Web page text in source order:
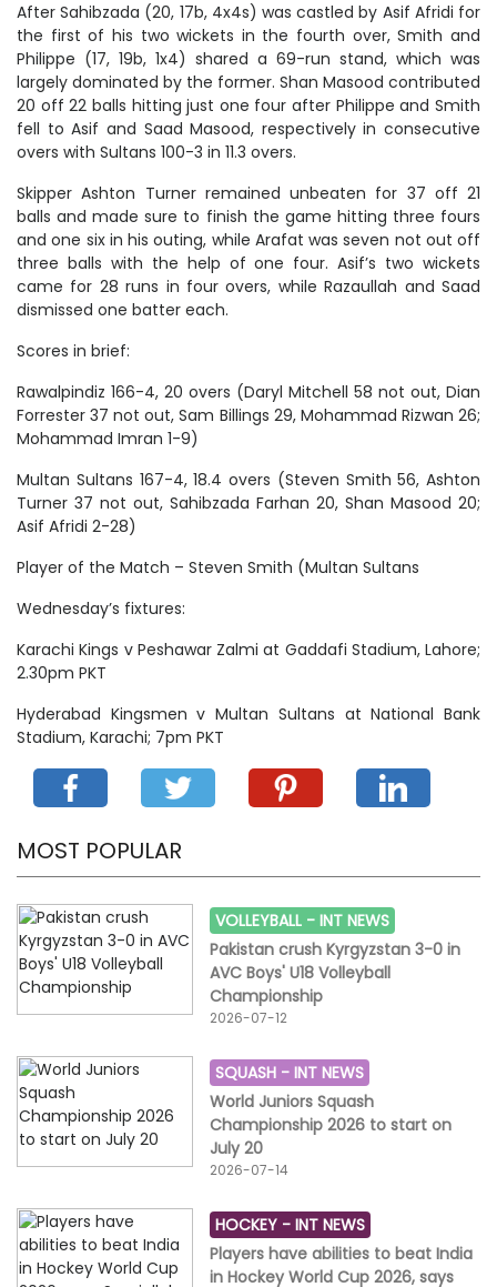
After Sahibzada (20, 17b, 4x4s) was castled by Asif Afridi for
the first of his two wickets in the fourth over, Smith and
Philippe (17, 19b, 1x4) shared a 69-run stand, which was
largely dominated by the former. Shan Masood contributed
20 off 22 balls hitting just one four after Philippe and Smith
fell to Asif and Saad Masood, respectively in consecutive
overs with Sultans 100-3 in 11.3 overs.
Skipper Ashton Turner remained unbeaten for 37 off 21
balls and made sure to finish the game hitting three fours
and one six in his outing, while Arafat was seven not out off
three balls with the help of one four. Asif’s two wickets
came for 28 runs in four overs, while Razaullah and Saad
dismissed one batter each.
Scores in brief:
Rawalpindiz 166-4, 20 overs (Daryl Mitchell 58 not out, Dian
Forrester 37 not out, Sam Billings 29, Mohammad Rizwan 26;
Mohammad Imran 1-9)
Multan Sultans 167-4, 18.4 overs (Steven Smith 56, Ashton
Turner 37 not out, Sahibzada Farhan 20, Shan Masood 20;
Asif Afridi 2-28)
Player of the Match – Steven Smith (Multan Sultans
Wednesday’s fixtures:
Karachi Kings v Peshawar Zalmi at Gaddafi Stadium, Lahore;
2.30pm PKT
Hyderabad Kingsmen v Multan Sultans at National Bank
Stadium, Karachi; 7pm PKT
MOST POPULAR
VOLLEYBALL -INT NEWS
Pakistan crush Kyrgyzstan 3-0 in
AVC Boys' U18 Volleyball
Championship
2026-07-12
SQUASH -INT NEWS
World Juniors Squash
Championship 2026 to start on
July 20
2026-07-14
HOCKEY -INT NEWS
Players have abilities to beat India
in Hockey World Cup 2026, says